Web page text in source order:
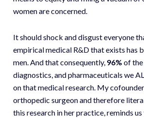
women are concerned.
It should shock and disgust everyone
empirical medical R&D that exists has
men. And that consequently, 96% of
diagnostics, and pharmaceuticals we
on that medical research. My
orthopedic surgeon and therefore
this research in her practice, reminds us